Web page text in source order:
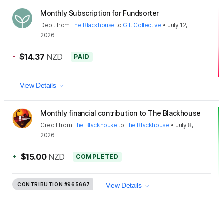
Monthly Subscription for Fundsorter
Debit from The Blackhouse to Gift Collective • July 12,
2026
- $14.37 NZD PAID
View Details
Monthly financial contribution to The Blackhouse
CreditfromThe Blackhouse toThe Blackhouse • July 8,
2026
+ $15.00 NZD COMPLETED
CONTRIBUTION #965667 View Details